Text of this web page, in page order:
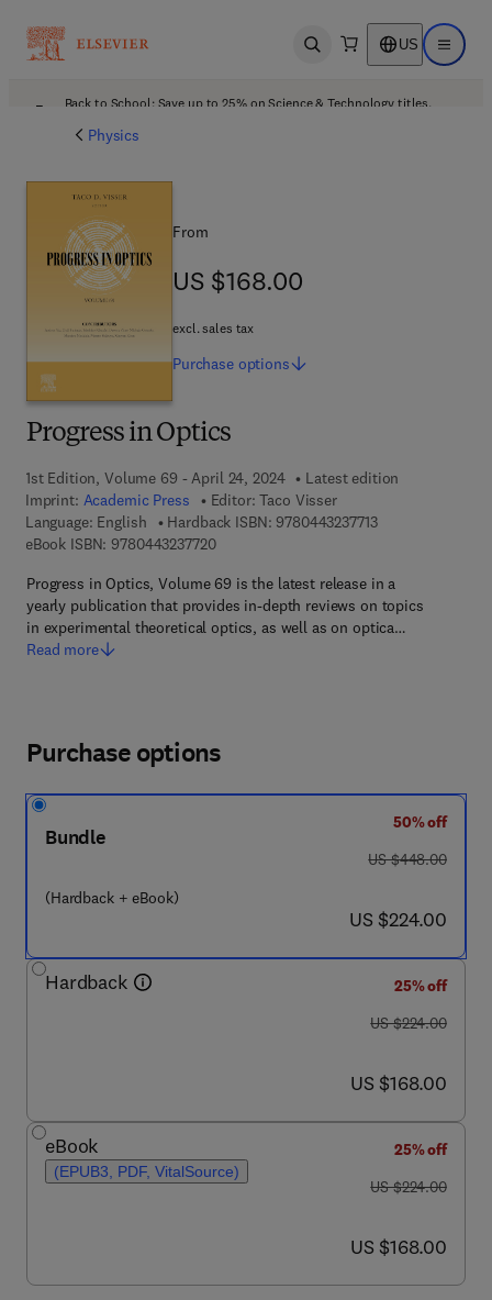
Open search US Open
Back to School: Save up to 25% on Science & Technology titles.
Physics
Progress in Optics
1st Edition, Volume 69 - April 24, 2024
Latest edition
Imprint: Academic Press Editor: Taco Visser
Language: English
Hardback ISBN: 97804432377139 7 8 - 0 - 4 4 3 -
eBook ISBN: 97804432377209 7 8 - 0 - 4 4 3 - 2 3 7 7 2 - 0
Progress in Optics, Volume 69 is the latest release in a
yearly publication that provides in-depth reviews on topics
in experimental theoretical optics, as well as on optica…
Read more
From
US $168.00
US $168.00
excl. sales tax
Purchase options
Purchase options
Bundle
(Hardback + eBook)
50% off
was US $448.00
US $448.00
now US $224.00
US $224.00
Hardback
25% off
was US $224.00
US $224.00
now US $168.00
US $168.00
eBook
(EPUB3, PDF, VitalSource)
25% off
was US $224.00
US $224.00
now US $168.00
US $168.00